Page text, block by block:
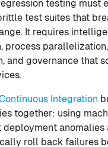
testing must
test suites that
It requires
process
and governance that
Integration
together: using
anomalies
roll back failures